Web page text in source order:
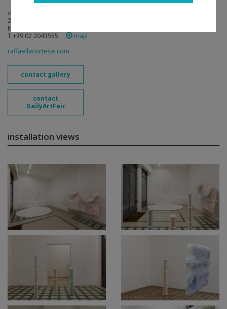
via a. stradella 7-1-4
20129 Milan
Italy
T +39 02 2043555
map
raffaellacortese.com
contact gallery
contact
DailyArtFair
installation views